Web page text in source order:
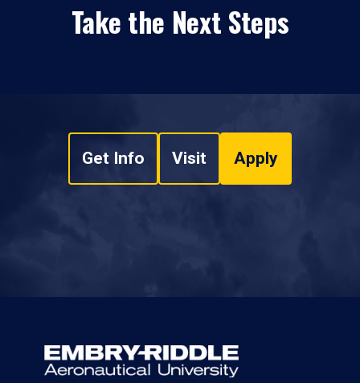
Take the Next Steps
Get Info Visit Apply